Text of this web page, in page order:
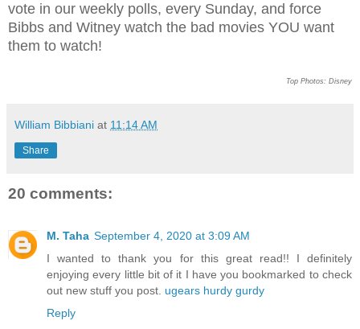
vote in our weekly polls, every Sunday, and force
Bibbs and Witney watch the bad movies YOU want
them to watch!
Top Photos: Disney
William Bibbiani at 11:14 AM
Share
20 comments:
M. Taha September 4, 2020 at 3:09 AM
I wanted to thank you for this great read!! I definitely
enjoying every little bit of it I have you bookmarked to check
out new stuff you post. ugears hurdy gurdy
Reply